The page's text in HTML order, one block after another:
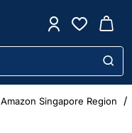
Amazon Singapore Region